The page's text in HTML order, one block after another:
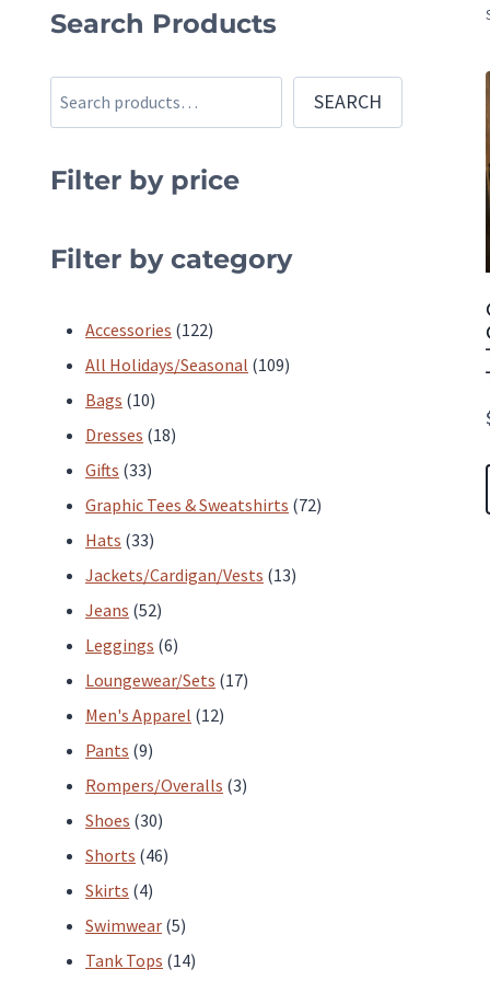
Search Products
Search SEARCH
Filter by price
Filter by category
Accessories 122122
products
All Holidays/Seasonal 109109
Bags 1010
products
Dresses 1818
Gifts 3333
products
Graphic Tees & Sweatshirts 7272
Hats 3333
products
Jackets/Cardigan/Vests 1313
Jeans 5252
products
Leggings 66
products
Loungewear/Sets 1717
Men's Apparel 1212
Pants 99
products
Rompers/Overalls 33
Shoes 3030
products
Shorts 4646
Skirts 44
products
Swimwear 55
products
Tank Tops 1414